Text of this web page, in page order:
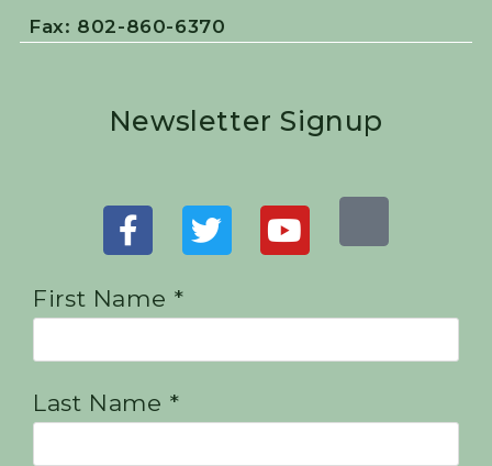
Fax: 802-860-6370
Newsletter Signup
First Name *
Last Name *